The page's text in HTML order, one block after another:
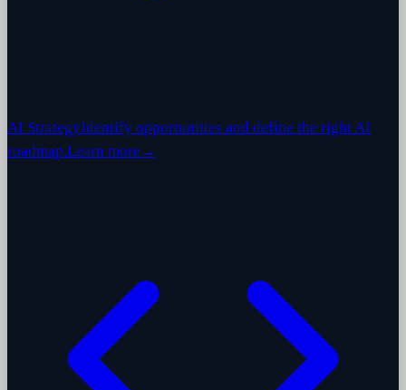
AI StrategyIdentify opportunities and define the right AI
roadmap.Learn more →